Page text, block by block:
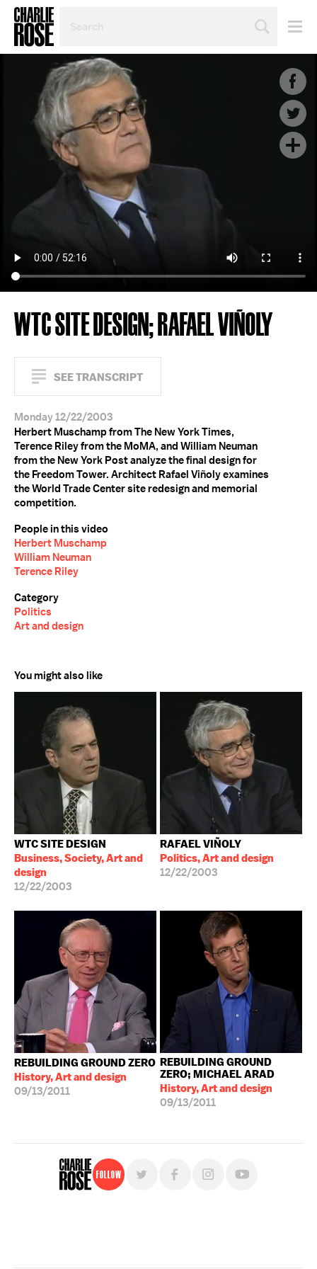
TOPIC
OR
YEAR
WTC SITE DESIGN; RAFAEL VIÑOLY
SEE TRANSCRIPT
Monday 12/22/2003
Herbert Muschamp from The New York Times,
Terence Riley from the MoMA, and William Neuman
from the New York Post analyze the final design for
the Freedom Tower. Architect Rafael Viñoly examines
the World Trade Center site redesign and memorial
competition.
People in this video
Herbert Muschamp
William Neuman
Terence Riley
Category
Politics
Art and design
You might also like
WTC SITE DESIGN
Business, Society, Art and
design
12/22/2003
RAFAEL VIÑOLY
Politics, Art and design
12/22/2003
REBUILDING GROUND ZERO
History, Art and design
09/13/2011
REBUILDING GROUND
ZERO; MICHAEL ARAD
History, Art and design
09/13/2011
Follow